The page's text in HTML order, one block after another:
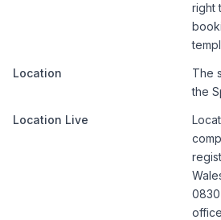
right
Location
The
the
Location Live